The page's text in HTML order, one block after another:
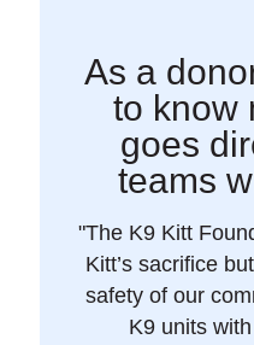
As a
to know
goes
teams
"The K9 Kitt
Kitt’s sacrifice
safety of our
K9 units